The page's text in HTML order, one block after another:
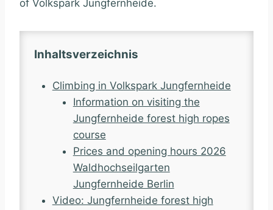
of Volkspark Jungfernheide.
Inhaltsverzeichnis
Climbing in Volkspark Jungfernheide
Information on visiting the
Jungfernheide forest high ropes
course
Prices and opening hours 2026
Waldhochseilgarten
Jungfernheide Berlin
Video: Jungfernheide forest high